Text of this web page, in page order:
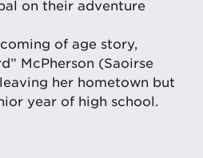
on their adventure
of age story,
McPherson (Saoirse
her hometown but
year of high school.